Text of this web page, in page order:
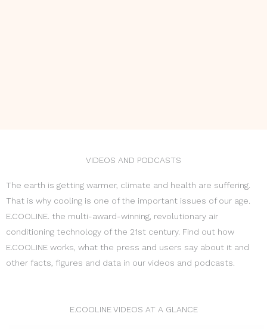
VIDEOS AND PODCASTS
The earth is getting warmer, climate and health are suffering.
That is why cooling is one of the important issues of our age.
E.COOLINE. the multi-award-winning, revolutionary air
conditioning technology of the 21st century. Find out how
E.COOLINE works, what the press and users say about it and
other facts, figures and data in our videos and podcasts.
E.COOLINE VIDEOS AT A GLANCE